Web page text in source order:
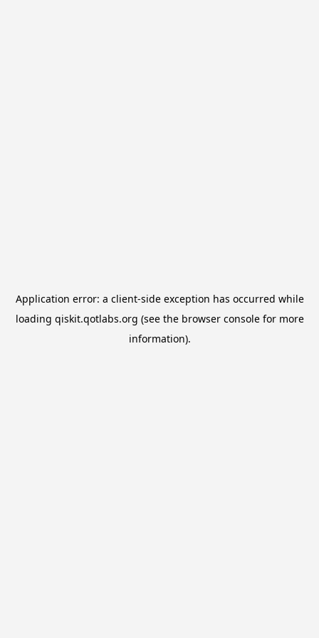
Application error: a client-side exception has occurred while
loading qiskit.qotlabs.org (see the browser consolefor more
information).